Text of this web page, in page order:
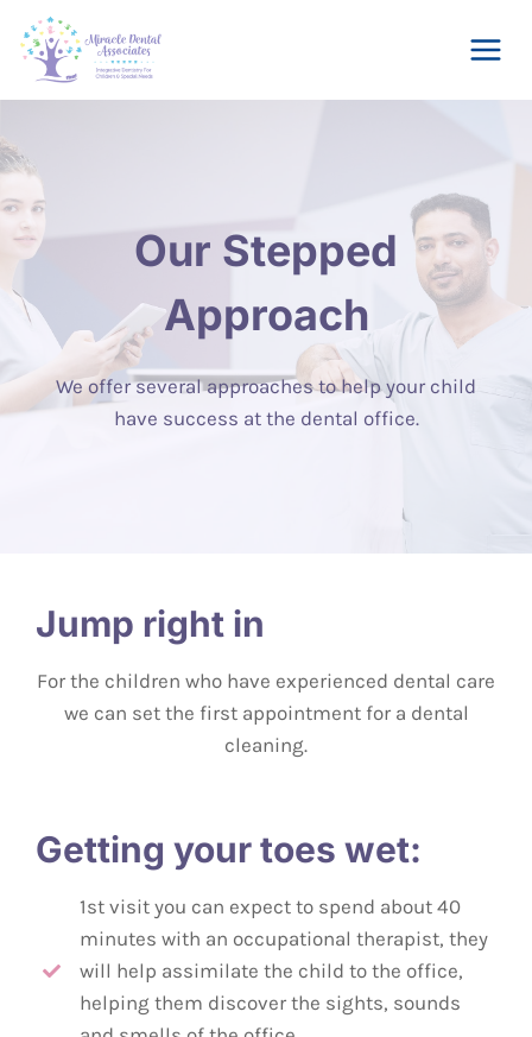
Skip
content
Our Stepped
Approach
We offer several approaches to help your child
have success at the dental office.
Jump right in
For the children who have experienced dental care
we can set the first appointment for a dental
cleaning.
Getting your toes wet:
1st visit you can expect to spend about 40
minutes with an occupational therapist, they
will help assimilate the child to the office,
helping them discover the sights, sounds